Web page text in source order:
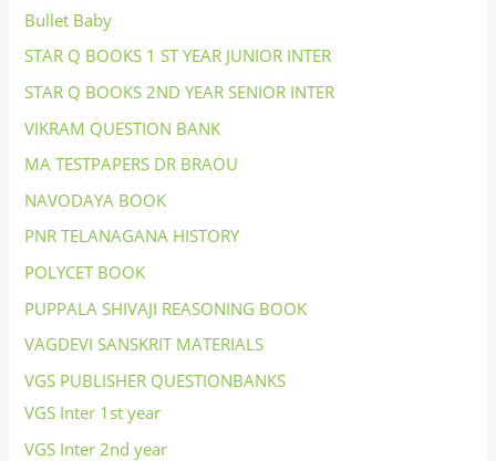
Bullet Baby
STAR Q BOOKS 1 ST YEAR JUNIOR INTER
STAR Q BOOKS 2ND YEAR SENIOR INTER
VIKRAM QUESTION BANK
MA TESTPAPERS DR BRAOU
NAVODAYA BOOK
PNR TELANAGANA HISTORY
POLYCET BOOK
PUPPALA SHIVAJI REASONING BOOK
VAGDEVI SANSKRIT MATERIALS
VGS PUBLISHER QUESTIONBANKS
VGS Inter 1st year
VGS Inter 2nd year